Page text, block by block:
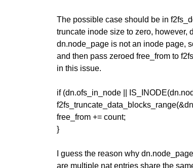
The possible case should be in
truncate inode size to zero, however,
dn.node_page is not an inode page,
and then pass zeroed free_from to
in this issue.
if (dn.ofs_in_node ||
free_from += count;
}
I guess the reason why
are multiple nat entries share the